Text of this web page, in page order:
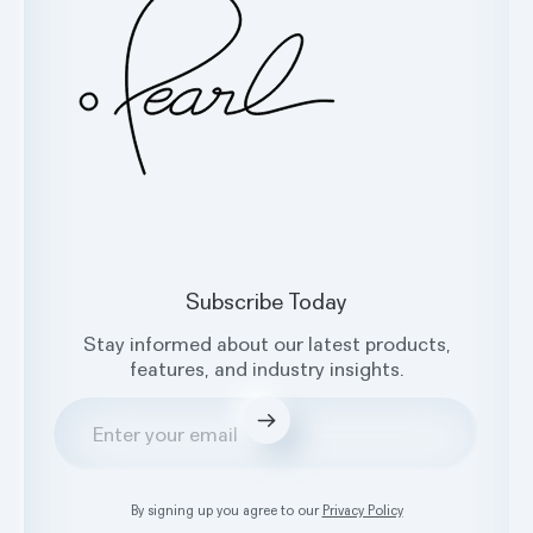
Instagram
LinkedIn
Subscribe Today
Stay informed about our latest products,
features, and industry insights.
Submit
By signing up you agree to our Privacy Policy